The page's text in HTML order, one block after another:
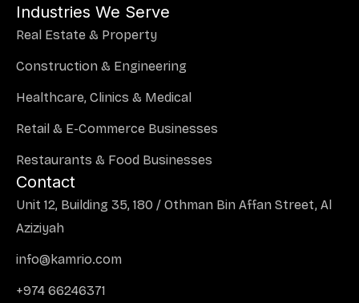
Industries We Serve
Real Estate & Property
Construction & Engineering
Healthcare, Clinics & Medical
Retail & E-Commerce Businesses
Restaurants & Food Businesses
Contact
Unit 12, Building 35, 180 / Othman Bin Affan Street, Al
Aziziyah
info@kamrio.com
+974 66246371